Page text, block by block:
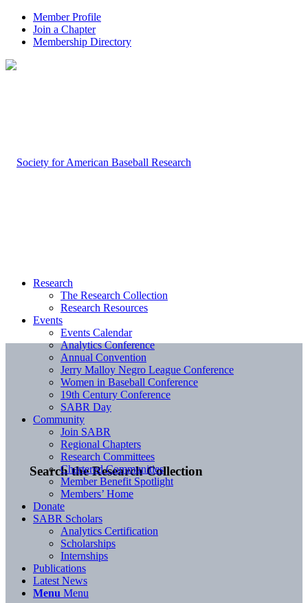
Member Profile
Join a Chapter
Membership Directory
Search the Research Collection
Research
The Research Collection
Research Resources
Events
Events Calendar
Analytics Conference
Annual Convention
Jerry Malloy Negro League Conference
Women in Baseball Conference
19th Century Conference
SABR Day
Community
Join SABR
Regional Chapters
Research Committees
Chartered Communities
Member Benefit Spotlight
Members’ Home
Donate
SABR Scholars
Analytics Certification
Scholarships
Internships
Publications
Latest News
Menu Menu